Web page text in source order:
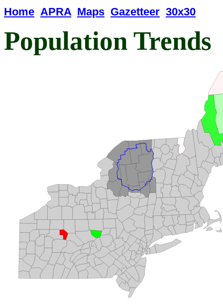
Home APRA Maps Gazetteer 30x30
Population Trends